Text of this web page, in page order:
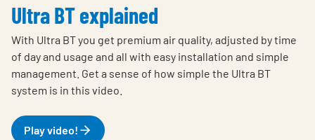
Ultra BT explained
With Ultra BT you get premium air quality, adjusted by time
of day and usage and all with easy installation and simple
management. Get a sense of how simple the Ultra BT
system is in this video.
Play video!